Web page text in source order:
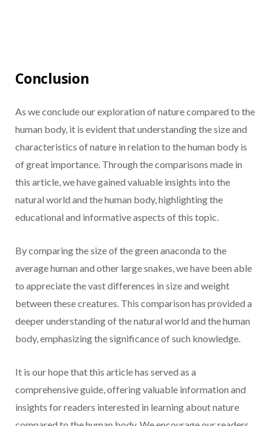
Conclusion
As we conclude our exploration of nature compared to the
human body, it is evident that understanding the size and
characteristics of nature in relation to the human body is
of great importance. Through the comparisons made in
this article, we have gained valuable insights into the
natural world and the human body, highlighting the
educational and informative aspects of this topic.
By comparing the size of the green anaconda to the
average human and other large snakes, we have been able
to appreciate the vast differences in size and weight
between these creatures. This comparison has provided a
deeper understanding of the natural world and the human
body, emphasizing the significance of such knowledge.
It is our hope that this article has served as a
comprehensive guide, offering valuable information and
insights for readers interested in learning about nature